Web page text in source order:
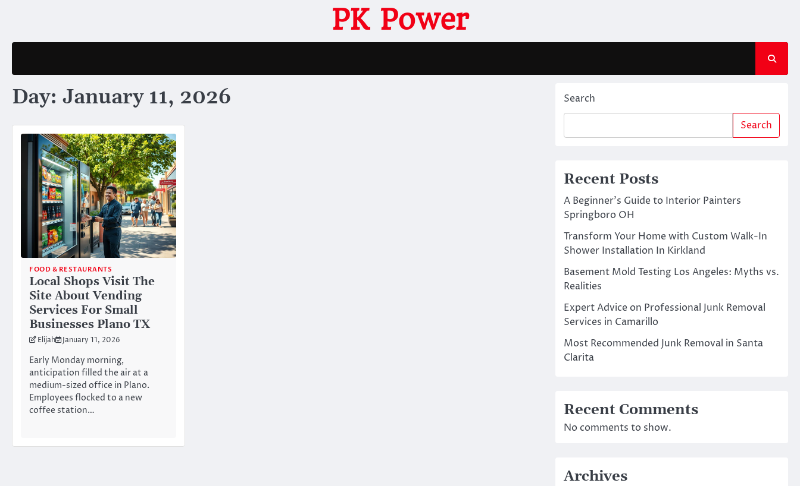
PK Power
Day: January 11, 2026
FOOD & RESTAURANTS
Local Shops Visit The
Site About Vending
Services For Small
Businesses Plano TX
Elijah January 11, 2026
Early Monday morning,
anticipation filled the air at a
medium-sized office in Plano.
Employees flocked to a new
coffee station…
Search
Search
Recent Posts
A Beginner’s Guide to Interior Painters
Springboro OH
Transform Your Home with Custom Walk-In
Shower Installation In Kirkland
Basement Mold Testing Los Angeles: Myths vs.
Realities
Expert Advice on Professional Junk Removal
Services in Camarillo
Most Recommended Junk Removal in Santa
Clarita
Recent Comments
No comments to show.
Archives